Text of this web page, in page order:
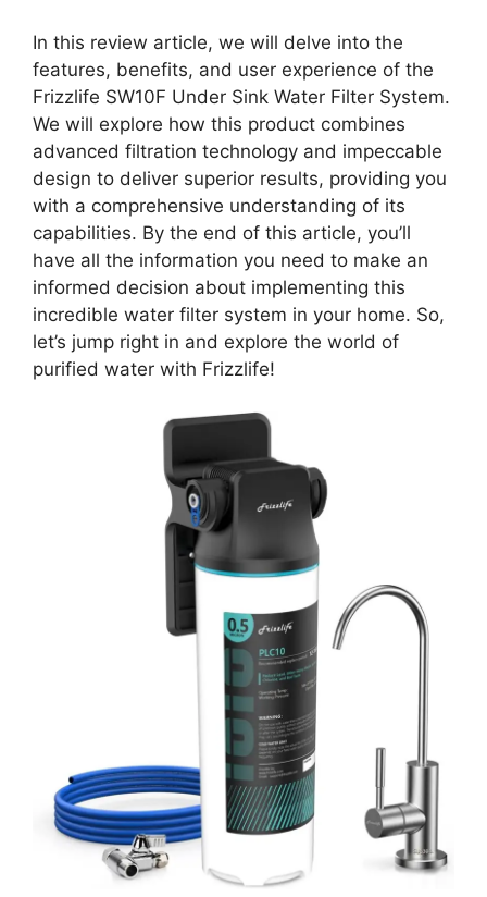
In this review article, we will delve into the
features, benefits, and user experience of the
Frizzlife SW10F Under Sink Water Filter System.
We will explore how this product combines
advanced filtration technology and impeccable
design to deliver superior results, providing you
with a comprehensive understanding of its
capabilities. By the end of this article, you’ll
have all the information you need to make an
informed decision about implementing this
incredible water filter system in your home. So,
let’s jump right in and explore the world of
purified water with Frizzlife!